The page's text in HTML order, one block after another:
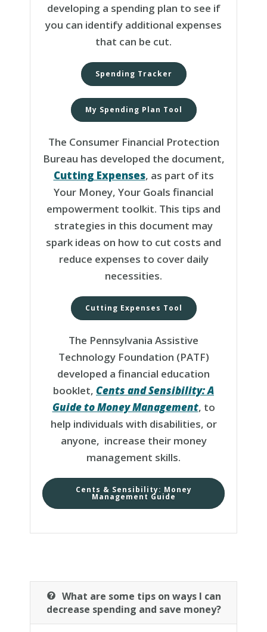
developing a spending plan to see if
you can identify additional expenses
that can be cut.
Spending Tracker
My Spending Plan Tool
The Consumer Financial Protection
Bureau has developed the document,
Cutting Expenses, as part of its
Your Money, Your Goals financial
empowerment toolkit. This tips and
strategies in this document may
spark ideas on how to cut costs and
reduce expenses to cover daily
necessities.
Cutting Expenses Tool
The Pennsylvania Assistive
Technology Foundation (PATF)
developed a financial education
booklet, Cents and Sensibility: A
Guide to Money Management, to
help individuals with disabilities, or
anyone, increase their money
management skills.
Cents & Sensibility: Money
Management Guide
What are some tips on ways I can
decrease spending and save money?